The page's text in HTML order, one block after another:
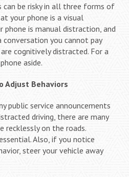
can be risky in all three forms of
your phone is a visual
is manual distraction, and
conversation you cannot pay
cognitively distracted. For a
aside.
Adjust Behaviors
public service announcements
driving, there are many
recklessly on the roads.
Also, if you notice
steer your vehicle away